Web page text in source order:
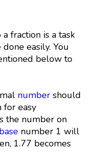
fraction is a task
easily. You
below to
numbershould
for easy
the number on
basenumber 1 will
1.77 becomes